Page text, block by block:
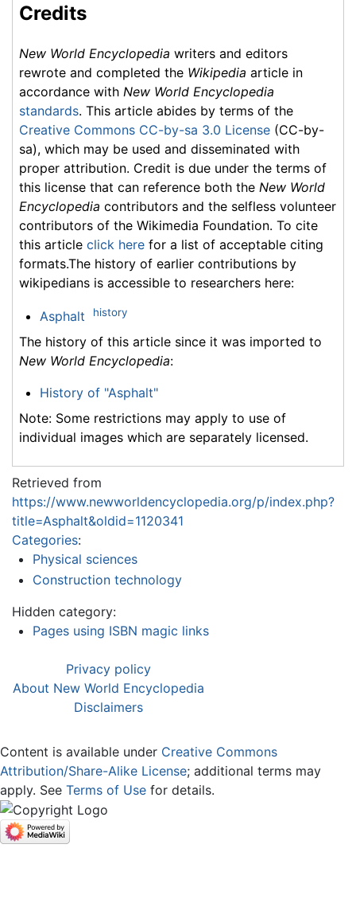
Credits
New World Encyclopedia writers and editors
rewrote and completed the Wikipedia article in
accordance with New World Encyclopedia
standards. This article abides by terms of the
Creative Commons CC-by-sa 3.0 License (CC-by-
sa), which may be used and disseminated with
proper attribution. Credit is due under the terms of
this license that can reference both the New World
Encyclopedia contributors and the selfless volunteer
contributors of the Wikimedia Foundation. To cite
this article click here for a list of acceptable citing
formats.The history of earlier contributions by
wikipedians is accessible to researchers here:
Asphalt history
The history of this article since it was imported to
New World Encyclopedia:
History of "Asphalt"
Note: Some restrictions may apply to use of
individual images which are separately licensed.
Retrieved from
https://www.newworldencyclopedia.org/p/index.php?
title=Asphalt&oldid=1120341
Categories:
Physical sciences
Construction technology
Hidden category:
Pages using ISBN magic links
Privacy policy
About New World Encyclopedia
Disclaimers
Content is available under Creative Commons
Attribution/Share-Alike License; additional terms may
apply. See Terms of Use for details.